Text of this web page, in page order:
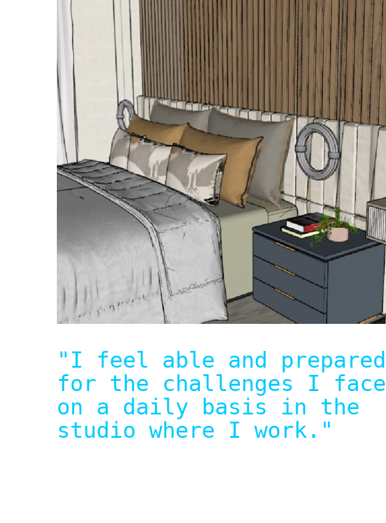
"I feel able and prepared
for the challenges I face
on a daily basis in the
studio where I work. "